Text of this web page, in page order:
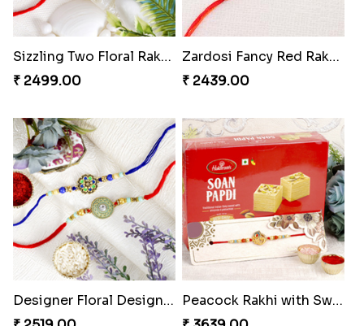
Sizzling Two Floral Rakhi Set to Greece
₹ 2499.00
Zardosi Fancy Red Rakhi Greece
₹ 2439.00